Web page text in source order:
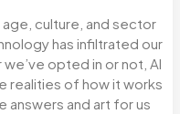
culture, and sector
has infiltrated our
opted in or not, AI
realities of how it works
answers and art for us